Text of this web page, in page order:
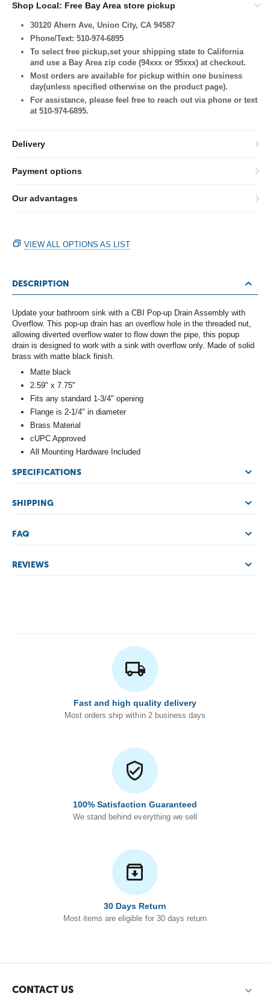
Shop Local: Free Bay Area store pickup
30120 Ahern Ave, Union City, CA 94587
Phone/Text: 510-974-6895
To select free pickup,set your shipping state to California
and use a Bay Area zip code (94xxx or 95xxx) at checkout.
Most orders are available for pickup within one business
day(unless specified otherwise on the product page).
For assistance, please feel free to reach out via phone or text
at 510-974-6895.
Delivery
Payment options
Our advantages
VIEW ALL OPTIONS AS LIST
DESCRIPTION
Update your bathroom sink with a CBI Pop-up Drain Assembly with
Overflow. This pop-up drain has an overflow hole in the threaded nut,
allowing diverted overflow water to flow down the pipe, this popup
drain is designed to work with a sink with overflow only. Made of solid
brass with matte black finish.
Matte black
2.59" x 7.75"
Fits any standard 1-3/4" opening
Flange is 2-1/4" in diameter
Brass Material
cUPC Approved
All Mounting Hardware Included
SPECIFICATIONS
SHIPPING
FAQ
REVIEWS
Fast and high quality delivery
Most orders ship within 2 business days
100% Satisfaction Guaranteed
We stand behind everything we sell
30 Days Return
Most items are eligible for 30 days return
CONTACT US